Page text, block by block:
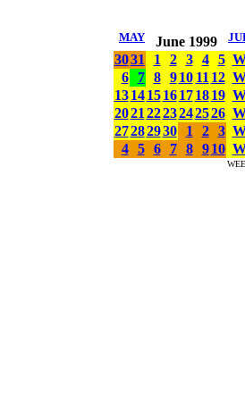
MAY June 1999
3031 1 2 3 4 5
6
7 8 9 10 11 12
13 14 15 16 17 18 19
2021 2223242526
27282930 1 2 3
4
5 6 7 8 9 10